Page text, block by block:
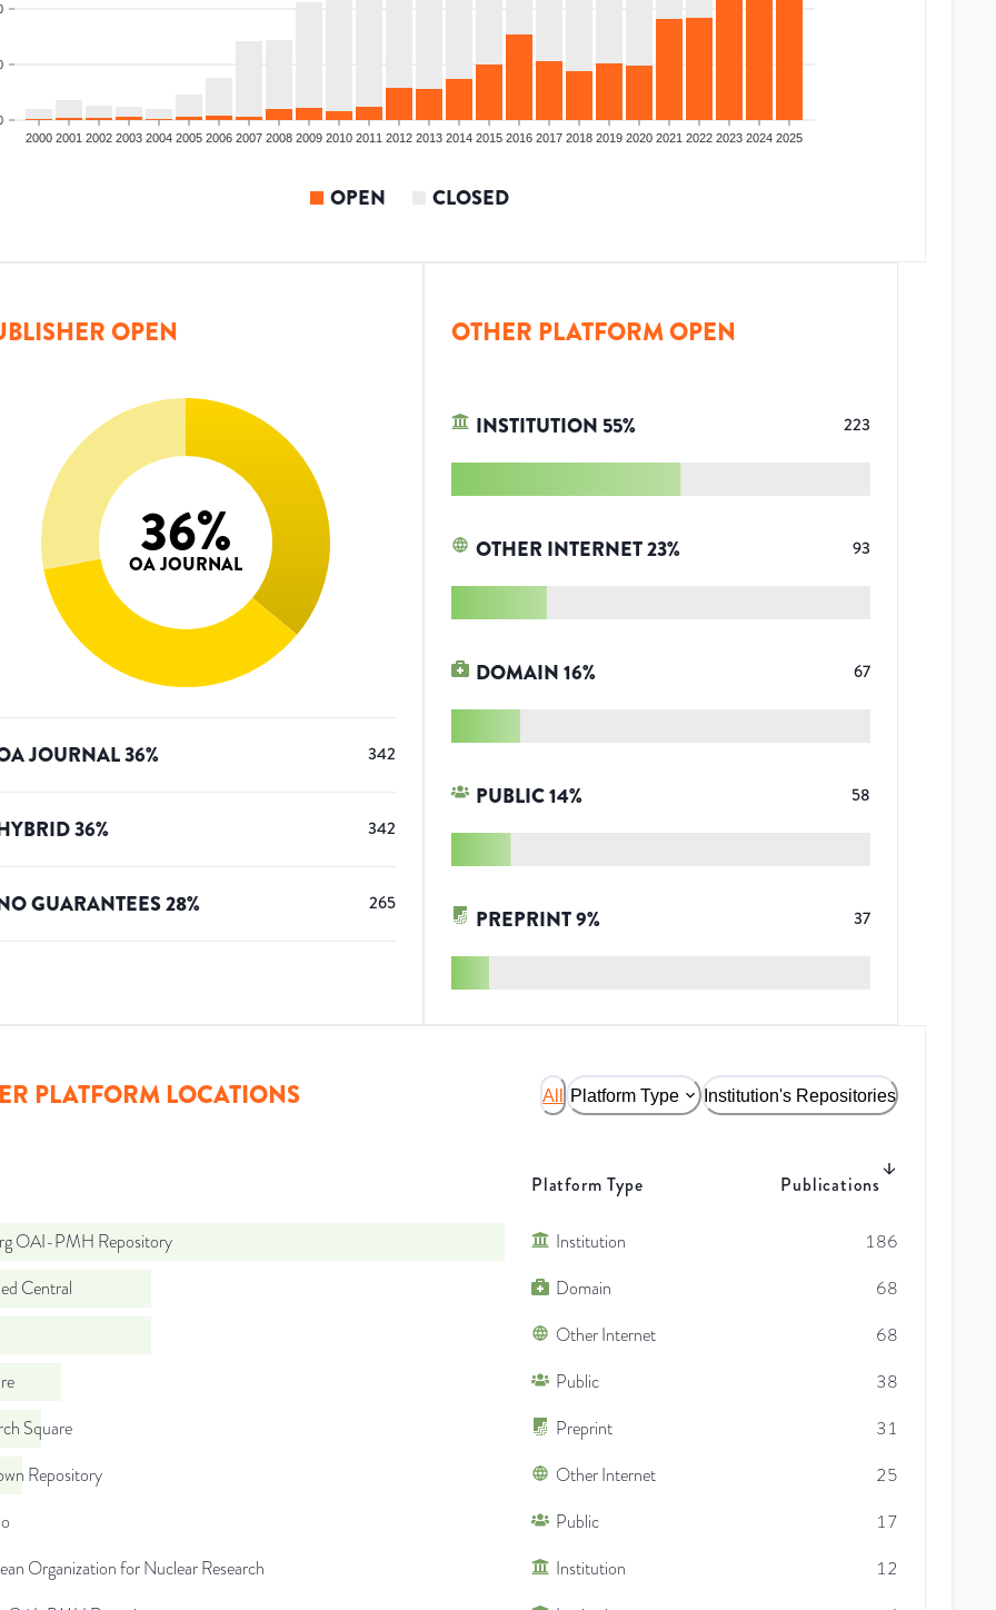
2000 2001 2002 2003 2004 2005 2006 2007 2008 2009 2010 2011 2012 2013 2014 2015 2016 2017 2018 2019 2020 2021 2022 2023 2024 2025
OPEN CLOSED
OPEN
36%
OA JOURNAL
JOURNAL36% 342
36% 342
GUARANTEES28% 265
OTHER PLATFORM OPEN
INSTITUTION 55% 223
OTHER INTERNET23% 93
DOMAIN16% 67
PUBLIC14% 58
PREPRINT9% 37
PLATFORM LOCATIONS All Platform Type Institution's Repositories
Platform Type Publications
OAI-PMH Repository Institution
186
Central
Domain
68
Other Internet
68
Public
38
Square
Preprint
31
Repository
Other Internet
25
Public
17
Organization for Nuclear Research
Institution
12